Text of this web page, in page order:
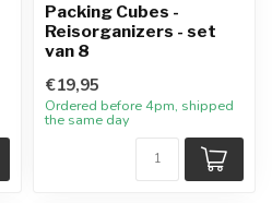
Packing Cubes -
Reisorganizers - set
van 8
€19,95
Ordered before 4pm, shipped
the same day